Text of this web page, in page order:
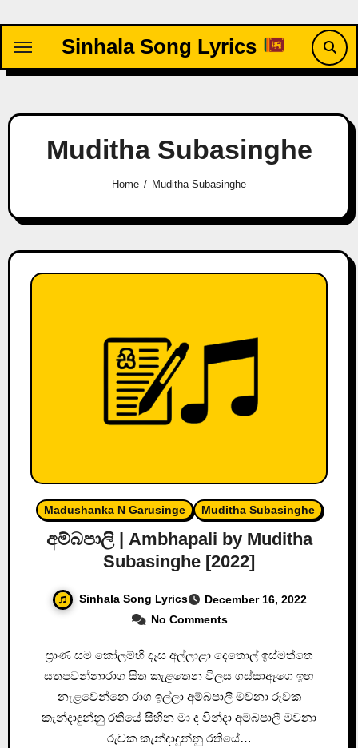
content
Sinhala Song Lyrics
Muditha Subasinghe
Home Muditha Subasinghe
Madushanka N Garusinge Muditha Subasinghe
අම්බපාලි | Ambhapali by Muditha
Subasinghe [2022]
Sinhala Song Lyrics
December 16, 2022
No Comments
ප්‍රාණ සම කෝලම්භි දෑස අල්ලාළා දෙතොල් ඉස්මත්තෙ
සතපවන්නාරාග සිත කැළතෙන විලස ගස්සාඈගෙ ඉඟ
නැළවෙන්නෙ රාග ඉල්ලා අම්බපාලී මවනා රුවක
කැන්දාදුන්නු රතියේ සිහින මා ද වින්දා අම්බපාලී මවනා
රුවක කැන්දාදුන්නු රතියේ…